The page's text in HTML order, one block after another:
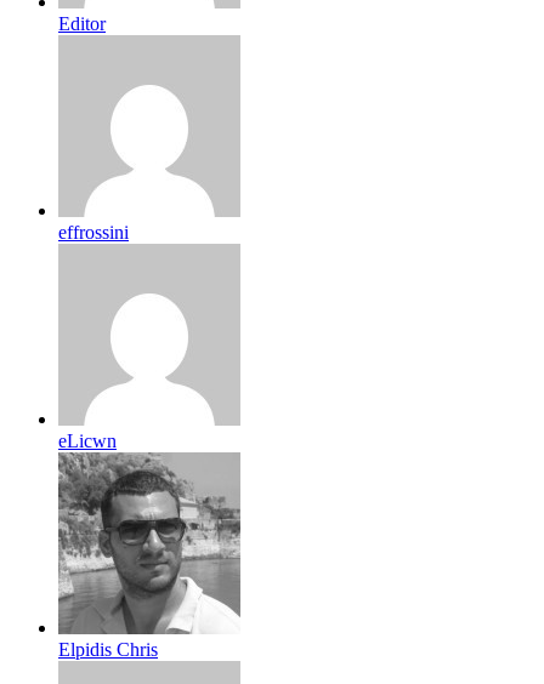
Editor
effrossini
eLicwn
Elpidis Chris